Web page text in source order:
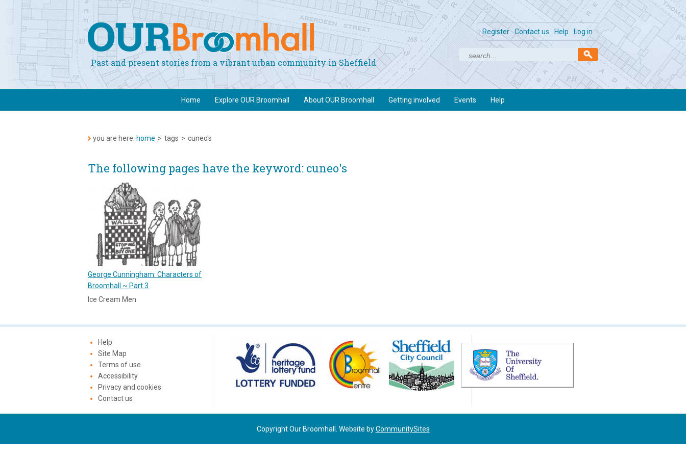
Log in
Help
Contact us
Register
Past and present stories from a vibrant urban community in Sheffield
Home Explore OUR Broomhall About OUR Broomhall Getting involved Events Help
you are here: home > tags > cuneo's
The following pages have the keyword: cuneo's
George Cunningham: Characters of
Broomhall ~ Part 3
Ice Cream Men
Help
Site Map
Terms of use
Accessibility
Privacy and cookies
Contact us
Copyright Our Broomhall. Website byCommunitySites